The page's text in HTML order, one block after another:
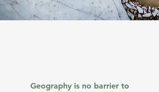
Geography is no barrier to